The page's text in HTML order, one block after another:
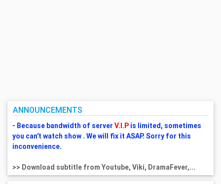
ANNOUNCEMENTS
- Because bandwidth of server V.I.Pis limited, sometimes
you can't watch show . We will fix it ASAP. Sorry for this
inconvenience.
>> Download subtitle from Youtube, Viki, DramaFever,...